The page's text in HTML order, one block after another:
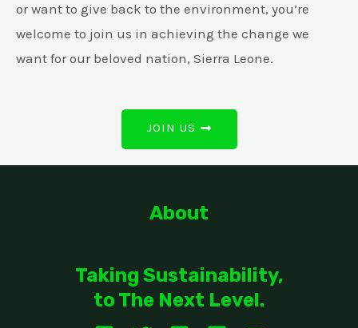
or want to give back to the environment, you’re
welcome to join us in achieving the change we
want for our beloved nation, Sierra Leone.
JOIN US
About
Taking Sustainability,
to The Next Level.